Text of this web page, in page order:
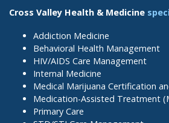
Cross Valley Health & Medicine
Addiction Medicine
Behavioral Health Management
HIV/AIDS Care Management
Internal Medicine
Medical Marijuana Certification
Medication-Assisted Treatment
Primary Care